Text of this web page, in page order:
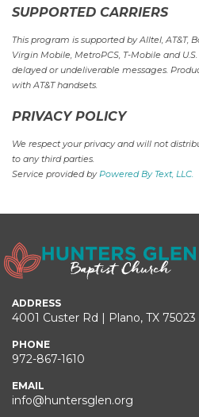
SUPPORTED CARRIERS
This program is supported by Alltel, AT&T,
Virgin Mobile, MetroPCS, T-Mobile and
delayed or undeliverable messages.
with AT&T handsets.
PRIVACY POLICY
We respect your privacy and will not
to any third parties.
Service provided by Powered By Text, LLC.
ADDRESS
4001 Custer Rd | Plano, TX 75023
PHONE
972-867-1610
EMAIL
info@huntersglen.org